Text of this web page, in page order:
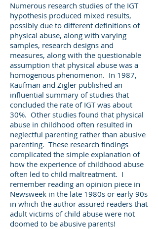
Numerous research studies of the IGT
hypothesis produced mixed results,
possibly due to different definitions of
physical abuse, along with varying
samples, research designs and
measures, along with the questionable
assumption that physical abuse was a
homogenous phenomenon. In 1987,
Kaufman and Zigler published an
influential summary of studies that
concluded the rate of IGT was about
30%. Other studies found that physical
abuse in childhood often resulted in
neglectful parenting rather than abusive
parenting. These research findings
complicated the simple explanation of
how the experience of childhood abuse
often led to child maltreatment. I
remember reading an opinion piece in
Newsweek in the late 1980s or early 90s
in which the author assured readers that
adult victims of child abuse were not
doomed to be abusive parents!